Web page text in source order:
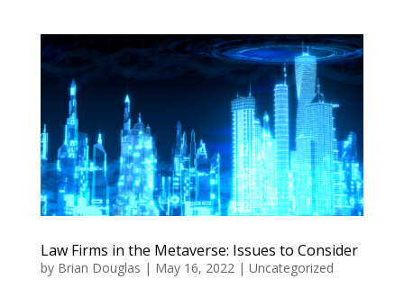
Law Firms in the Metaverse: Issues to Consider
by Brian Douglas | May 16, 2022| Uncategorized